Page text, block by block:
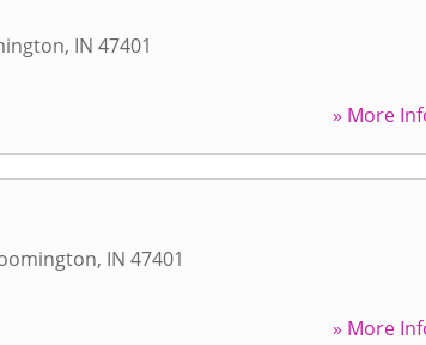
, IN 47401
» More
, IN 47401
» More